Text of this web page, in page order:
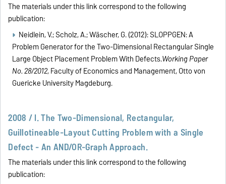
The materials under this link correspond to the following
publication:
Neidlein, V.; Scholz, A.; Wäscher, G. (2012): SLOPPGEN: A
Problem Generator for the Two-Dimensional Rectangular Single
Large Object Placement Problem With Defects.Working Paper
No. 28/2012, Faculty of Economics and Management, Otto von
Guericke University Magdeburg.
2008 / I. The Two-Dimensional, Rectangular,
Guillotineable-Layout Cutting Problem with a Single
Defect - An AND/OR-Graph Approach.
The materials under this link correspond to the following
publication: